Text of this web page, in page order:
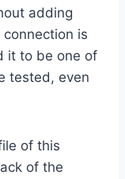
adding
is
it to be one of
tested, even
of this
of the